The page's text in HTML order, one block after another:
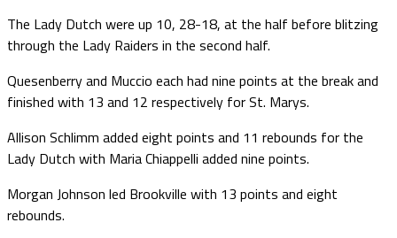
The Lady Dutch were up 10, 28-18, at the half before blitzing
through the Lady Raiders in the second half.
Quesenberry and Muccio each had nine points at the break and
finished with 13 and 12 respectively for St. Marys.
Allison Schlimm added eight points and 11 rebounds for the
Lady Dutch with Maria Chiappelli added nine points.
Morgan Johnson led Brookville with 13 points and eight
rebounds.